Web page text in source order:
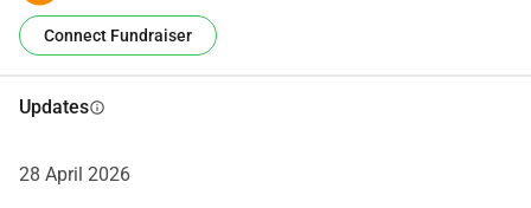
Connect Fundraiser
Updatesinfo
28 April 2026